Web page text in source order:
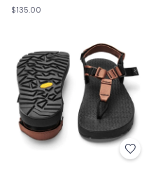
$135.00